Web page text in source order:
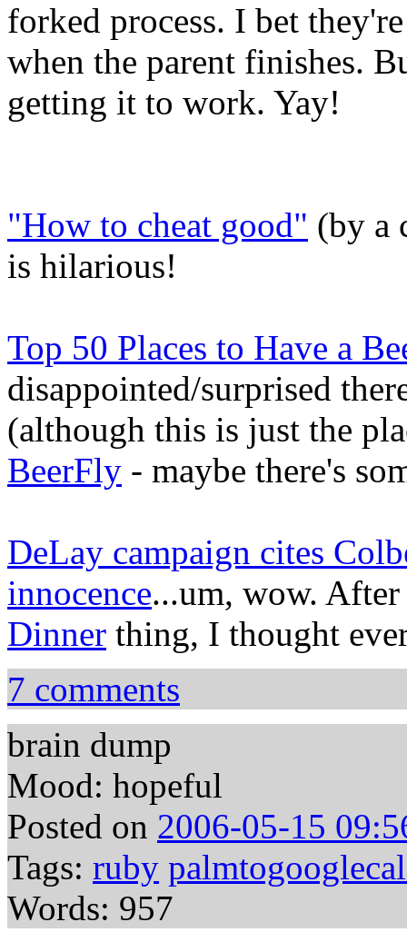
forked process. I bet
when the parent finishes.
getting it to work. Yay!
"How to cheat good" (by a
is hilarious!
Top 50 Places to Have a
disappointed/surprised
(although this is just the
BeerFly - maybe there's
DeLay campaign cites
innocence...um, wow.
Dinner thing, I thought
7 comments
brain dump
Mood: hopeful
Posted on 2006-05-15
Tags: ruby
Words: 957